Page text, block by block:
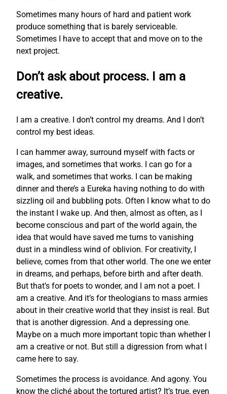
Sometimes many hours of hard and patient work
produce something that is barely serviceable.
Sometimes I have to accept that and move on to the
next project.
Don’t ask about process. I am a
creative.
I am a creative. I don’t control my dreams. And I don’t
control my best ideas.
I can hammer away, surround myself with facts or
images, and sometimes that works. I can go for a
walk, and sometimes that works. I can be making
dinner and there’s a Eureka having nothing to do with
sizzling oil and bubbling pots. Often I know what to do
the instant I wake up. And then, almost as often, as I
become conscious and part of the world again, the
idea that would have saved me turns to vanishing
dust in a mindless wind of oblivion. For creativity, I
believe, comes from that other world. The one we enter
in dreams, and perhaps, before birth and after death.
But that’s for poets to wonder, and I am not a poet. I
am a creative. And it’s for theologians to mass armies
about in their creative world that they insist is real. But
that is another digression. And a depressing one.
Maybe on a much more important topic than whether I
am a creative or not. But still a digression from what I
came here to say.
Sometimes the process is avoidance. And agony. You
know the cliché about the tortured artist? It’s true, even